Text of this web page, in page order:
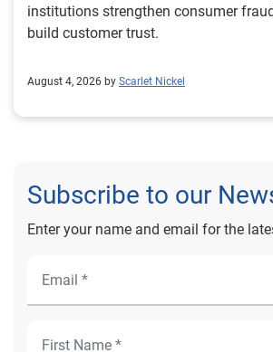
institutions strengthen consumer
build customer trust.
August 4, 2026 by Scarlet Nickel
Subscribe to our
Enter your name and email for the